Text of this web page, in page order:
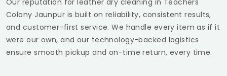
Colony Jaunpur is built on reliability, consistent results,
and customer-first service. We handle every item as if it
were our own, and our technology-backed logistics
ensure smooth pickup and on-time return, every time.